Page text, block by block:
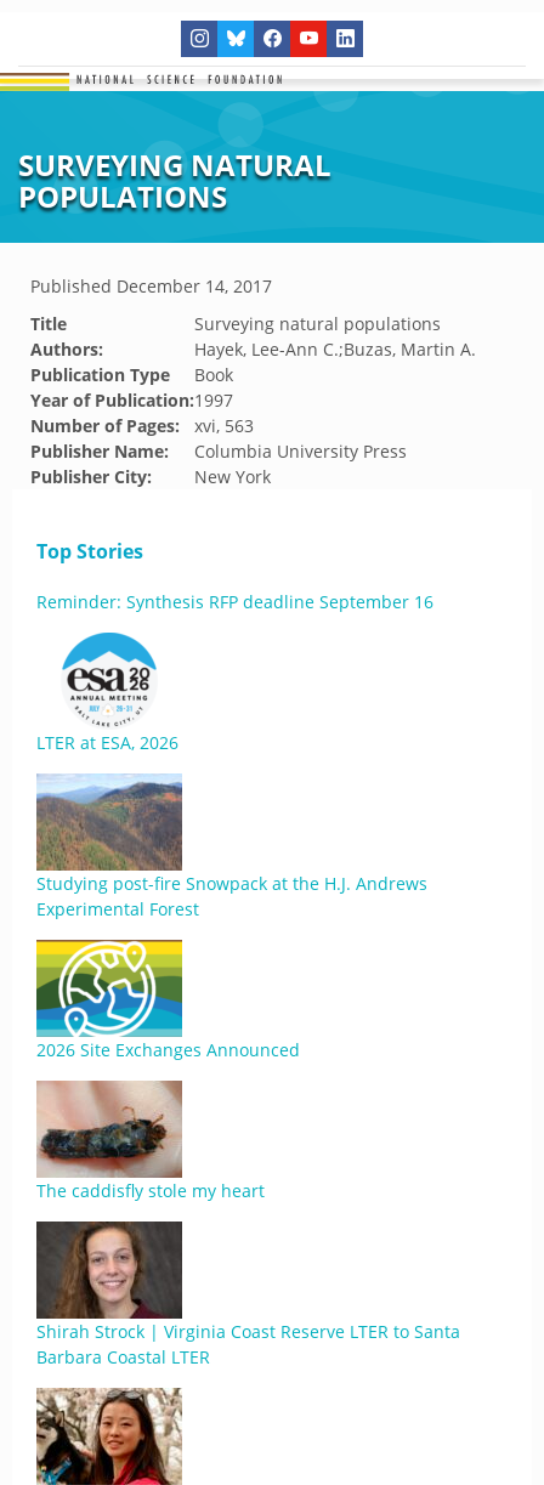
SURVEYING NATURAL
POPULATIONS
Published December 14, 2017
Title
Surveying natural populations
Authors:
Hayek, Lee-Ann C.;Buzas, Martin A.
Publication Type
Book
Year of Publication:1997
Number of Pages:
xvi, 563
Publisher Name:
Columbia University Press
Publisher City:
New York
Top Stories
Reminder: Synthesis RFP deadline September 16
LTER at ESA, 2026
Studying post-fire Snowpack at the H.J. Andrews
Experimental Forest
2026 Site Exchanges Announced
The caddisfly stole my heart
Shirah Strock | Virginia Coast Reserve LTER to Santa
Barbara Coastal LTER